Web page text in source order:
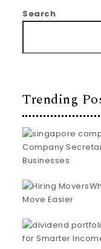
Search
Trending
Company
Businesses
Move Easier
for Smarter